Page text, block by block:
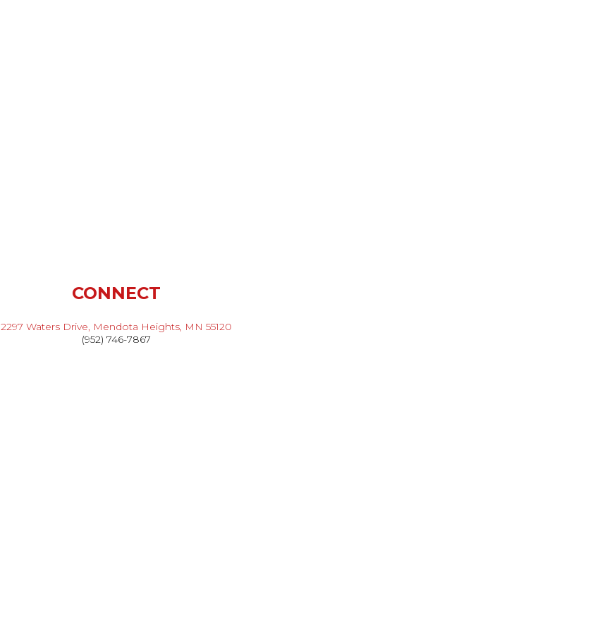
CONNECT
2297 Waters Drive, Mendota Heights, MN 55120
(952) 746-7867